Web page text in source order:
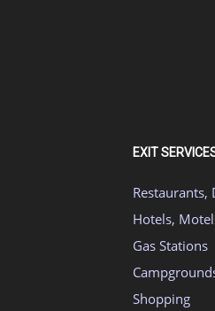
EXIT
Restaurants,
Hotels,
Gas Stations
Shopping